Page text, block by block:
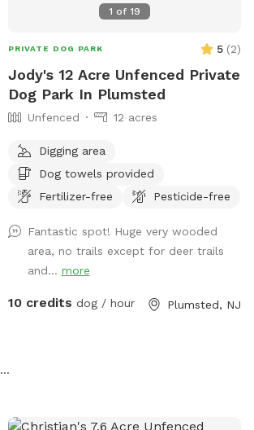
Mendham Township, NJ
1 of 19
PRIVATE DOG PARK 5 (2)
Jody's 12 Acre Unfenced Private
Dog Park In Plumsted
Unfenced 12 acres
Digging area
Dog towels provided
Fertilizer-free
Pesticide-free
Fantastic spot! Huge very wooded
area, no trails except for deer trails
and... more
10 credits dog / hour Plumsted, NJ